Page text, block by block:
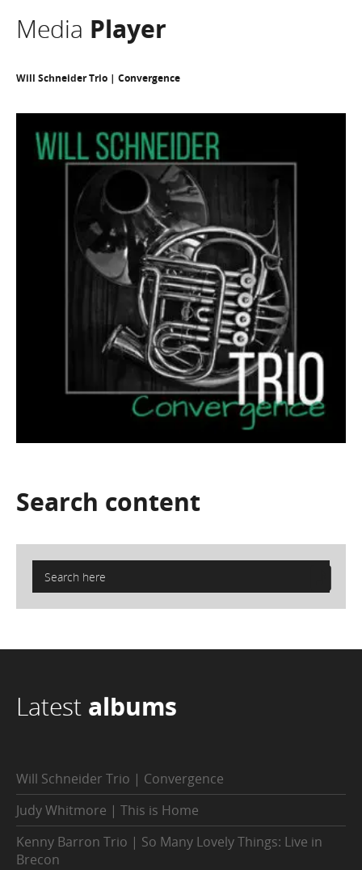
Media Player
Will Schneider Trio | Convergence
Search content
Latest albums
Will Schneider Trio | Convergence
Judy Whitmore | This is Home
Kenny Barron Trio | So Many Lovely Things: Live in
Brecon